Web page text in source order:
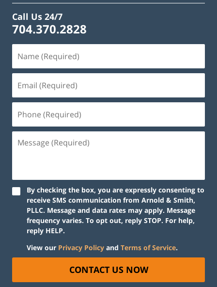
Call Us 24/7
704.370.2828
By checking the box, you are expressly consenting to
receive SMS communication from Arnold & Smith,
PLLC. Message and data rates may apply. Message
frequency varies. To opt out, reply STOP. For help,
reply HELP.
View our Privacy Policy and Terms of Service.
CONTACT US NOW